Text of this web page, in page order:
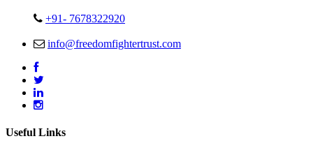
+91- 7678322920
info@freedomfightertrust.com
Useful Links